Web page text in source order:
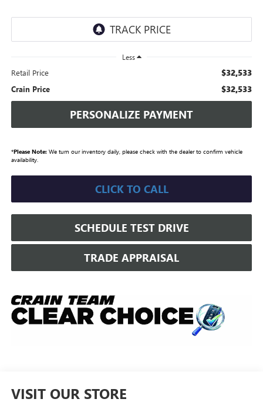
Less
Retail Price $32,533
Crain Price $32,533
PERSONALIZE PAYMENT
*Please Note:We turn our inventory daily, please check with the dealer to confirm vehicle
availability.
CLICK TO CALL
SCHEDULE TEST DRIVE
TRADE APPRAISAL
VISIT OUR STORE